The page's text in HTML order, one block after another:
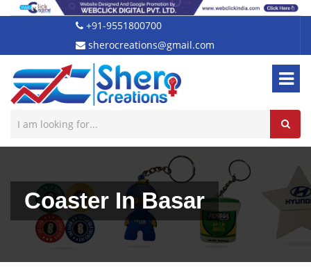
+91-9551800700
sherocreations@gmail.com
Coaster In Basar